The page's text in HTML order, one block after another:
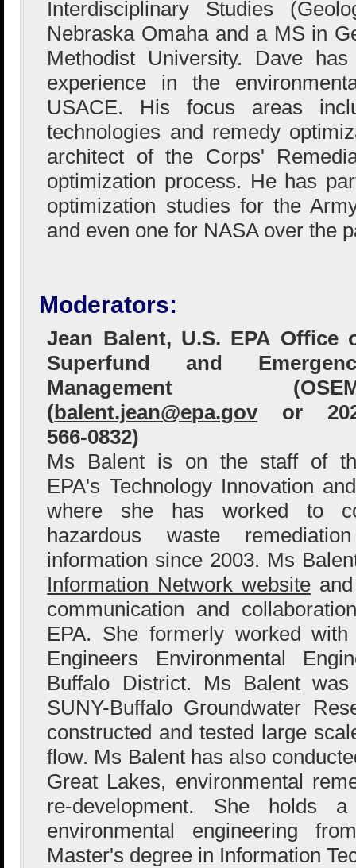
Interdisciplinary Studies
Nebraska Omaha and a MS in
Methodist University. Dave
experience in the
USACE. His focus areas
technologies and remedy
architect of the Corps'
optimization process. He has
optimization studies for the
and even one for NASA over the
Moderators:
Jean Balent, U.S. EPA Office
Superfund and
Management
(balent.jean@epa.govor
566-0832)
Ms Balent is on the staff of
EPA's Technology Innovation
where she has worked to
hazardous waste
information since 2003. Ms
Information Network websiteand
communication and
EPA. She formerly worked
Engineers Environmental
Buffalo District. Ms Balent
SUNY-Buffalo Groundwater
constructed and tested large
flow. Ms Balent has also
Great Lakes, environmental
re-development. She holds
environmental engineering
Master's degree in Information